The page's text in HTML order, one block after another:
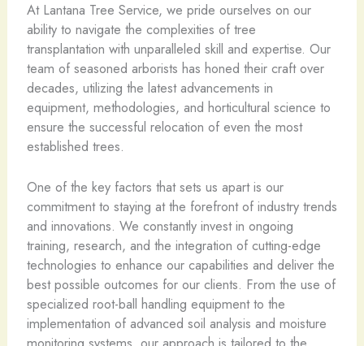
At Lantana Tree Service, we pride ourselves on our
ability to navigate the complexities of tree
transplantation with unparalleled skill and expertise. Our
team of seasoned arborists has honed their craft over
decades, utilizing the latest advancements in
equipment, methodologies, and horticultural science to
ensure the successful relocation of even the most
established trees.
One of the key factors that sets us apart is our
commitment to staying at the forefront of industry trends
and innovations. We constantly invest in ongoing
training, research, and the integration of cutting-edge
technologies to enhance our capabilities and deliver the
best possible outcomes for our clients. From the use of
specialized root-ball handling equipment to the
implementation of advanced soil analysis and moisture